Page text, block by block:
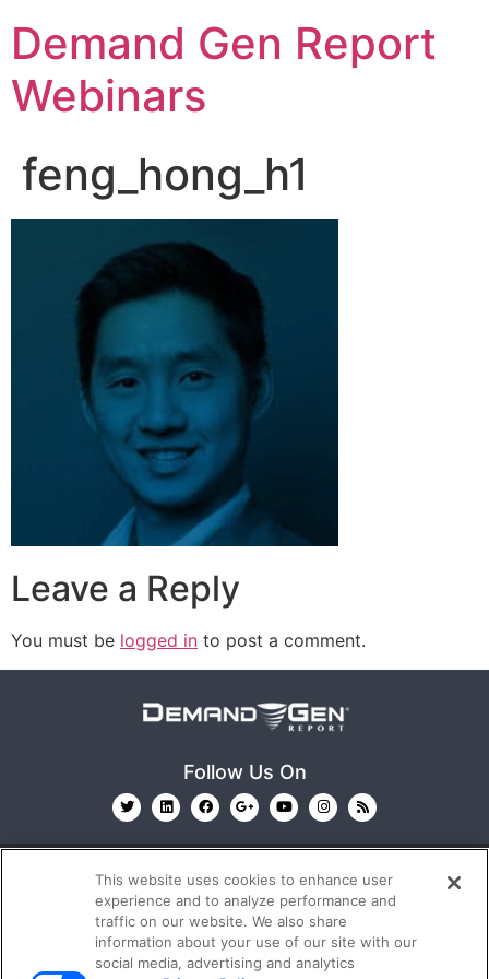
Demand Gen Report
Webinars
feng_hong_h1
Leave a Reply
You must be logged in to post a comment.
Follow Us On
© 2026 Emerald X, LLC. All Rights Reserved
This website uses cookies to enhance user
experience and to analyze performance and
traffic on our website. We also share
information about your use of our site with our
social media, advertising and analytics